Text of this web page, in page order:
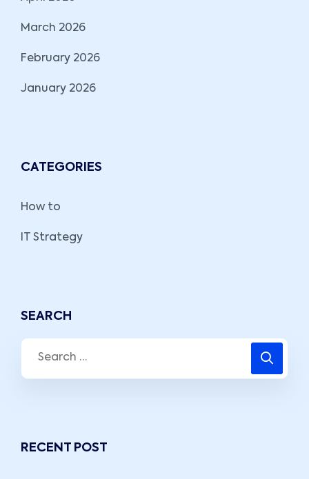
March 2026
February 2026
January 2026
CATEGORIES
How to
IT Strategy
SEARCH
RECENT POST